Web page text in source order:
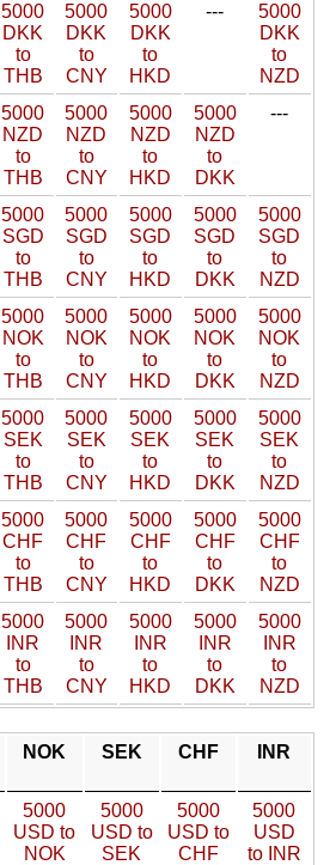
5000
DKK
to
THB
5000
DKK
to
CNY
5000
DKK
to
HKD
---
5000
DKK
to
NZD
5000
NZD
to
THB
5000
NZD
to
CNY
5000
NZD
to
HKD
5000
NZD
to
DKK
---
5000
SGD
to
THB
5000
SGD
to
CNY
5000
SGD
to
HKD
5000
SGD
to
DKK
5000
SGD
to
NZD
5000
NOK
to
THB
5000
NOK
to
CNY
5000
NOK
to
HKD
5000
NOK
to
DKK
5000
NOK
to
NZD
5000
SEK
to
THB
5000
SEK
to
CNY
5000
SEK
to
HKD
5000
SEK
to
DKK
5000
SEK
to
NZD
5000
CHF
to
THB
5000
CHF
to
CNY
5000
CHF
to
HKD
5000
CHF
to
DKK
5000
CHF
to
NZD
5000
INR
to
THB
5000
INR
to
CNY
5000
INR
to
HKD
5000
INR
to
DKK
5000
INR
to
NZD
NOK SEK CHF INR
5000
USD to
NOK
5000
USD to
SEK
5000
USD to
CHF
5000
USD
to INR